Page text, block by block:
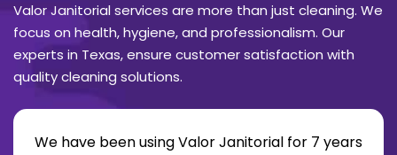
Valor Janitorial services are more than just cleaning. We
focus on health, hygiene, and professionalism. Our
experts in Texas, ensure customer satisfaction with
quality cleaning solutions.
We have been using Valor Janitorial for 7 years